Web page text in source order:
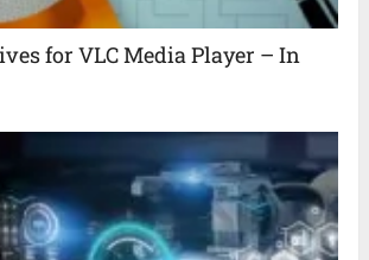
for VLC Media Player – In